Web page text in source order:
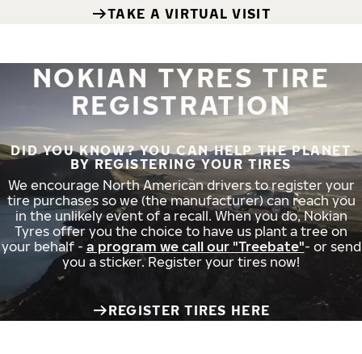
TAKE A VIRTUAL VISIT
NOKIAN TYRES TIRE
REGISTRATION
DID YOU KNOW? YOU CAN HELP THE PLANET
BY REGISTERING YOUR TIRES
We encourage North American drivers to register your
tire purchases so we (the manufacturer) can reach you
in the unlikely event of a recall. When you do, Nokian
Tyres offer you the choice to have us plant a tree on
your behalf - a program we call our "Treebate"- or send
you a sticker. Register your tires now!
REGISTER TIRES HERE